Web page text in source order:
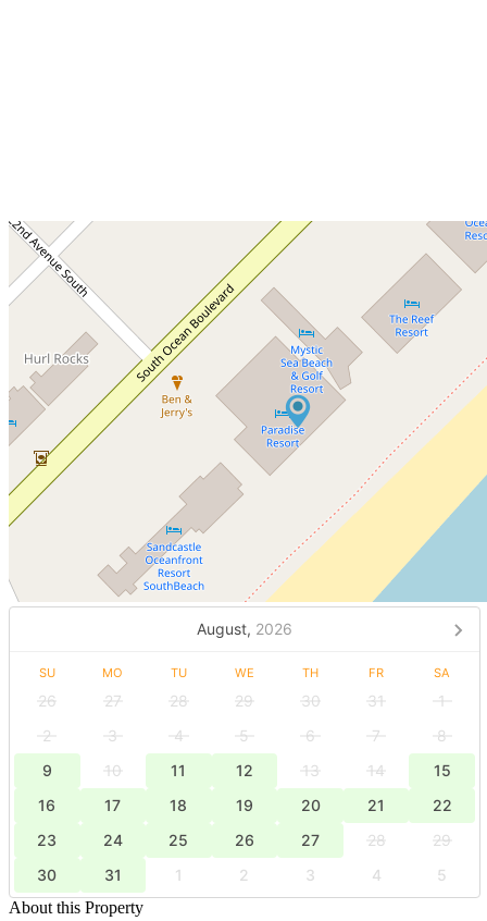
August, 2026
SU MO TU WE TH FR SA
26 27 28 29 30 31
1
2
3 4 5 6 7
8
9
10 11 12 13 14
15
16
17 18 19 20 21
22
23
24 25 26 27 28
29
30
31 1 2 3 4
5
About this Property